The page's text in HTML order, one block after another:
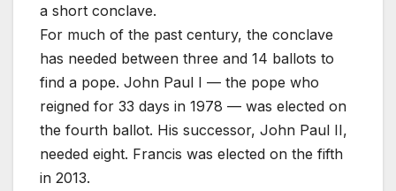
a short conclave.
For much of the past century, the conclave
has needed between three and 14 ballots to
find a pope. John Paul I — the pope who
reigned for 33 days in 1978 — was elected on
the fourth ballot. His successor, John Paul II,
needed eight. Francis was elected on the fifth
in 2013.